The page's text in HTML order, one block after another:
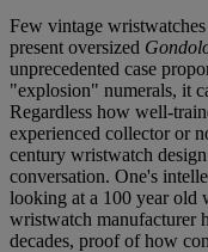
Few vintage
present oversized
unprecedented case
"explosion" numerals, it
Regardless how well-
experienced collector or
century wristwatch
conversation. One's
looking at a 100 year old
wristwatch manufacturer
decades, proof of how